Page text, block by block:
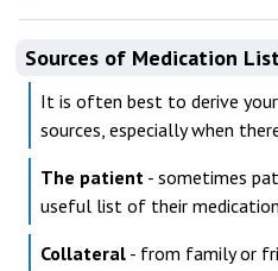
Sources of Medication
It is often best to derive
sources, especially when
The patient - sometimes
useful list of their
Collateral - from family or